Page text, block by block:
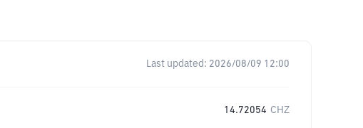
Last updated: 2026/08/09 12:00
14.72054 CHZ